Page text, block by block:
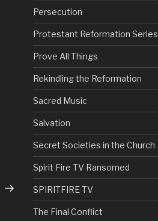
Persecution
Protestant Reformation Series
Prove All Things
Rekindling the Reformation
Sacred Music
Salvation
Secret Societies in the Church
Spirit Fire TV Ransomed
SPIRITFIRE TV
The Final Conflict